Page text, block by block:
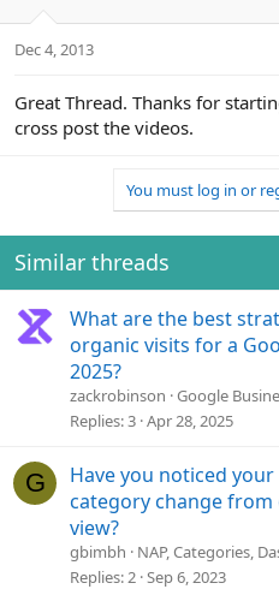
s
Dec 4, 2013
Great Thread. Thanks for
cross post the videos.
You must log in or
Similar threads
What are the best
organic visits for a
2025?
zackrobinson Google
Replies 3 Apr 28, 2025
G
Have you noticed
category change
view?
gbimbh
NAP, Categories,
Replies 2 Sep 6, 2023